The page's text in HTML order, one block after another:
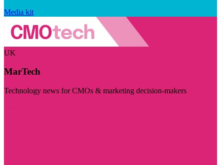
Media kit
UK
MarTech
Technology news for CMOs & marketing decision-makers